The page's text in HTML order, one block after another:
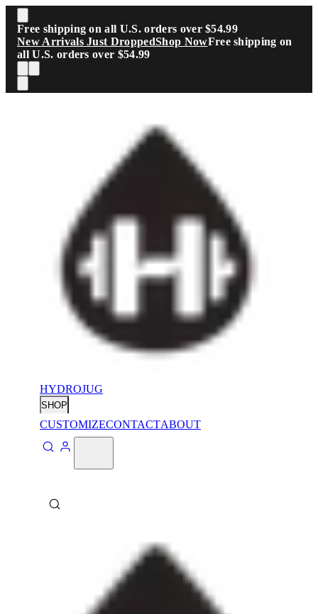
Skip to main content
Free shipping on all U.S. orders over $54.99
New Arrivals Just DroppedShop NowFree shipping on
all U.S. orders over $54.99
HYDROJUG
SHOP
CUSTOMIZECONTACTABOUT